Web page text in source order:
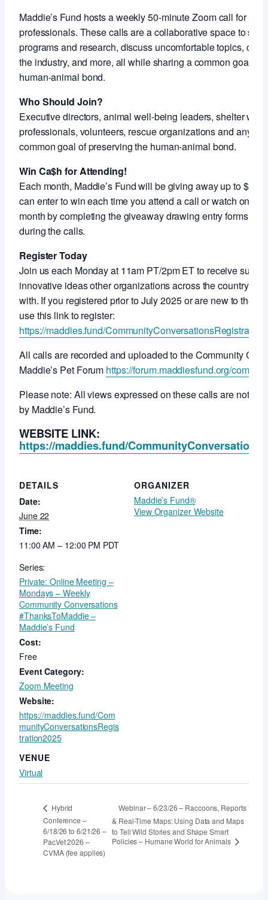
Maddie’s Fund hosts a weekly 50-minute Zoom call for
professionals. These calls are a collaborative space to
programs and research, discuss uncomfortable topics,
the industry, and more, all while sharing a common goal of
human-animal bond.
Who Should Join?
Executive directors, animal well-being leaders, shelter
professionals, volunteers, rescue organizations and
common goal of preserving the human-animal bond.
Win Ca$h for Attending!
Each month, Maddie’s Fund will be giving away up to
can enter to win each time you attend a call or watch on-
month by completing the giveaway drawing entry forms
during the calls.
Register Today
Join us each Monday at 11am PT/2pm ET to receive
innovative ideas other organizations across the country
with. If you registered prior to July 2025 or are new to
use this link to register:
https://maddies.fund/
All calls are recorded and uploaded to the Community
Maddie’s Pet Forum https://forum.maddiesfund.org/
Please note: All views expressed on these calls are not
by Maddie’s Fund.
WEBSITE LINK:
https://maddies.fund/
DETAILS
Date:
June 22
Time:
11:00 AM – 12:00 PM PDT
Series:
Private: Online Meeting –
Mondays – Weekly
Community Conversations
#ThanksToMaddie –
Maddie’s Fund
Cost:
Free
Event Category:
Zoom Meeting
Website:
https://maddies.fund/Com
munityConversationsRegis
tration2025
VENUE
Virtual
ORGANIZER
Maddie’s Fund®
View Organizer Website
Hybrid
Conference –
6/18/26 to 6/21/26 –
PacVet 2026 –
CVMA (fee applies)
Webinar – 6/23/26 – Raccoons, Reports
& Real-Time Maps: Using Data and Maps
to Tell Wild Stories and Shape Smart
Policies – Humane World for Animals